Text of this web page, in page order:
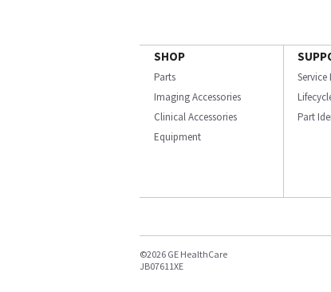
SHOP
Parts
Imaging Accessories
Clinical Accessories
Equipment
Part
©2026 GE HealthCare
JB07611XE